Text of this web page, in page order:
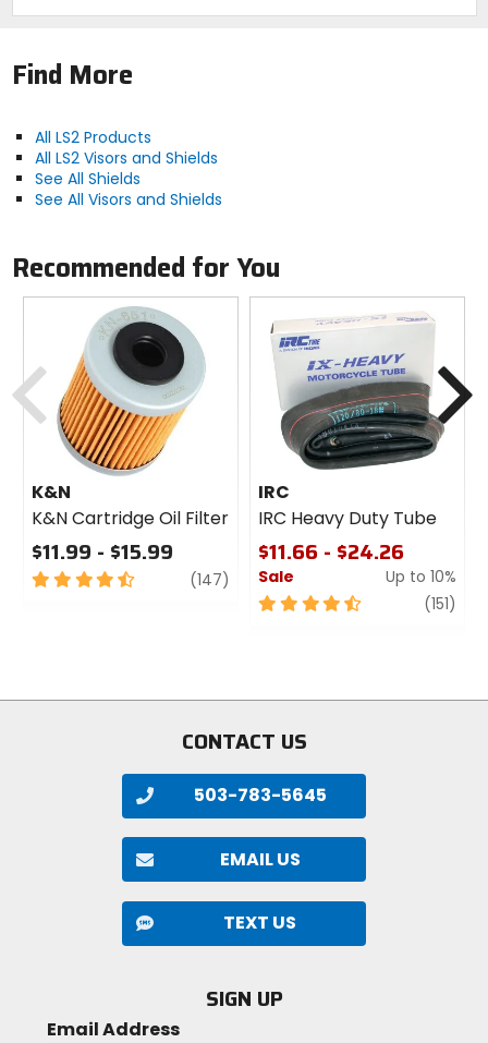
Find More
All LS2 Products
All LS2 Visors and Shields
See All Shields
See All Visors and Shields
Recommended for You
K&N
K&N Cartridge Oil Filter
$11.99 - $15.99
4.5
(147) review
IRC
IRC Heavy Duty Tube
$11.66 - $24.26
Sale
Up to 10%
4.5
(151)
Previous
CONTACT US
503-783-5645
EMAIL US
TEXT US
SIGN UP
Email Address